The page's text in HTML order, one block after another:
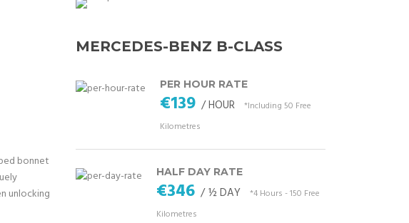
MERCEDES-BENZ B-CLASS
PER HOUR RATE
€139 / HOUR
*Including 50 Free
Kilometres
HALF DAY RATE
€346 / ½ DAY
*4 Hours - 150 Free
Kilometres
bonnet
unlocking